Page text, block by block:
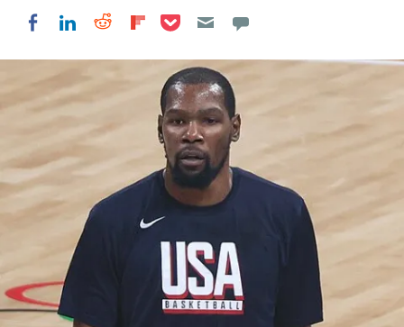
Share on Facebook
Share on LinkedIn
Share on Reddit
Share on Flipboard
Share on Pocket